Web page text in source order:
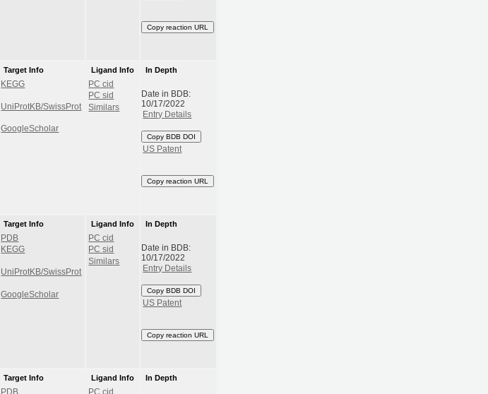
Copy reaction URL
Target Info
KEGG
UniProtKB/SwissProt
GoogleScholar
Ligand Info
PC cid
PC sid
Similars
In Depth
Date in BDB:
10/17/2022
Entry Details
Copy BDB DOI
US Patent
Copy reaction URL
Target Info
PDB
KEGG
UniProtKB/SwissProt
GoogleScholar
Ligand Info
PC cid
PC sid
Similars
In Depth
Date in BDB:
10/17/2022
Entry Details
Copy BDB DOI
US Patent
Copy reaction URL
Target Info
PDB
Ligand Info
PC cid
In Depth